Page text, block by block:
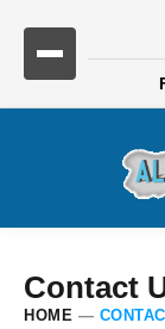
Contact
HOME —